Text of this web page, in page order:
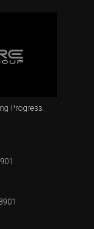
Progress.